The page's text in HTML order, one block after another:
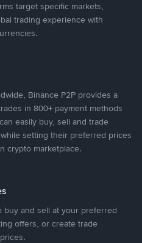
target specific markets,
trading experience with
Binance P2P provides a
in 800+ payment methods
easily buy, sell and trade
setting their preferred prices
crypto marketplace.
buy and sell at your preferred
offers, or create trade